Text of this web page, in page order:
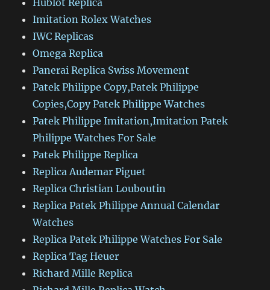
Hublot Replica
Imitation Rolex Watches
IWC Replicas
Omega Replica
Panerai Replica Swiss Movement
Patek Philippe Copy,Patek Philippe
Copies,Copy Patek Philippe Watches
Patek Philippe Imitation,Imitation Patek
Philippe Watches For Sale
Patek Philippe Replica
Replica Audemar Piguet
Replica Christian Louboutin
Replica Patek Philippe Annual Calendar
Watches
Replica Patek Philippe Watches For Sale
Replica Tag Heuer
Richard Mille Replica